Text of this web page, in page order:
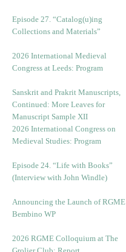
Episode 27. “Catalog(u)ing
Collections and Materials”
2026 International Medieval
Congress at Leeds: Program
Sanskrit and Prakrit Manuscripts,
Continued: More Leaves for
Manuscript Sample XII
2026 International Congress on
Medieval Studies: Program
Episode 24. “Life with Books”
(Interview with John Windle)
Announcing the Launch of RGME
Bembino WP
2026 RGME Colloquium at The